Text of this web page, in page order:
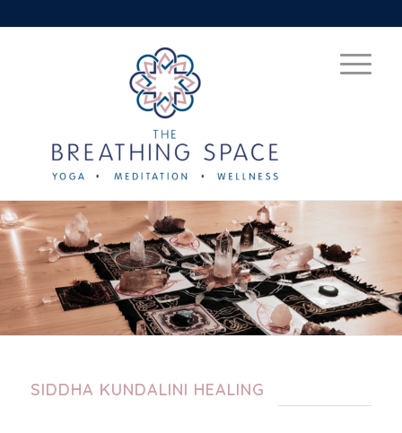
SIDDHA KUNDALINI HEALING